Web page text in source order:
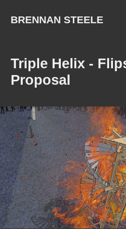
BRENNAN STEELE
Triple Helix -
Proposal